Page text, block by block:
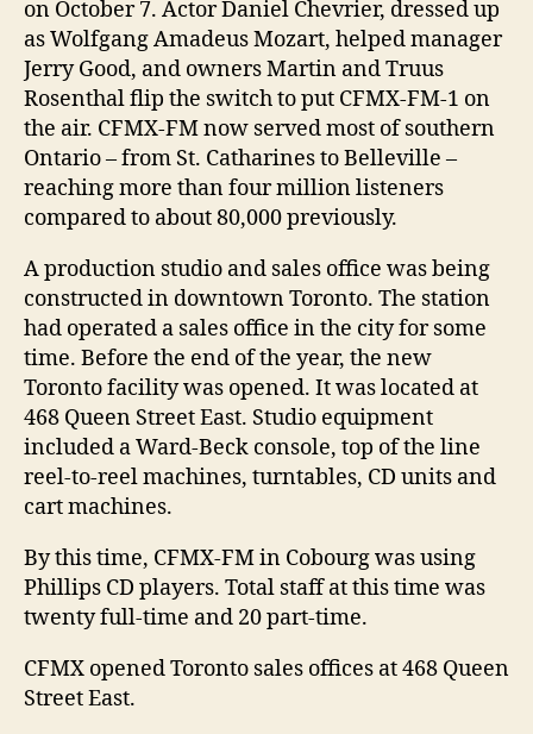
on October 7. Actor Daniel Chevrier, dressed up
as Wolfgang Amadeus Mozart, helped manager
Jerry Good, and owners Martin and Truus
Rosenthal flip the switch to put CFMX-FM-1 on
the air. CFMX-FM now served most of southern
Ontario – from St. Catharines to Belleville –
reaching more than four million listeners
compared to about 80,000 previously.
A production studio and sales office was being
constructed in downtown Toronto. The station
had operated a sales office in the city for some
time. Before the end of the year, the new
Toronto facility was opened. It was located at
468 Queen Street East. Studio equipment
included a Ward-Beck console, top of the line
reel-to-reel machines, turntables, CD units and
cart machines.
By this time, CFMX-FM in Cobourg was using
Phillips CD players. Total staff at this time was
twenty full-time and 20 part-time.
CFMX opened Toronto sales offices at 468 Queen
Street East.